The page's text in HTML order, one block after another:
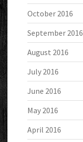
October 2016
September 2016
August 2016
July 2016
June 2016
May 2016
April 2016